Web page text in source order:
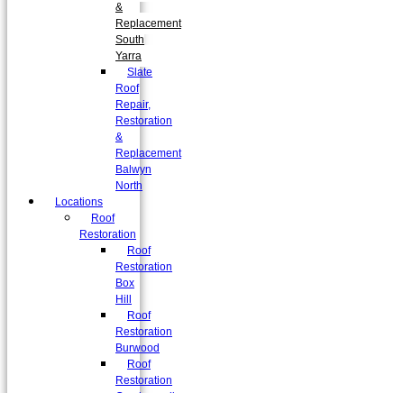
&
Replacement
South
Yarra
Slate
Roof
Repair,
Restoration
&
Replacement
Balwyn
North
Locations
Roof
Restoration
Roof
Restoration
Box
Hill
Roof
Restoration
Burwood
Roof
Restoration